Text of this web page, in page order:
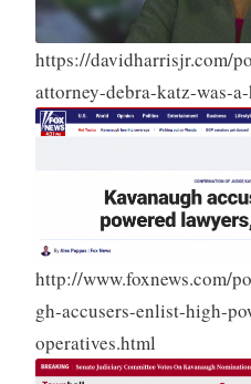
https://davidharrisjr.com/
attorney-debra-katz-was-
http://www.foxnews.com/
gh-accusers-enlist-high-
operatives.html